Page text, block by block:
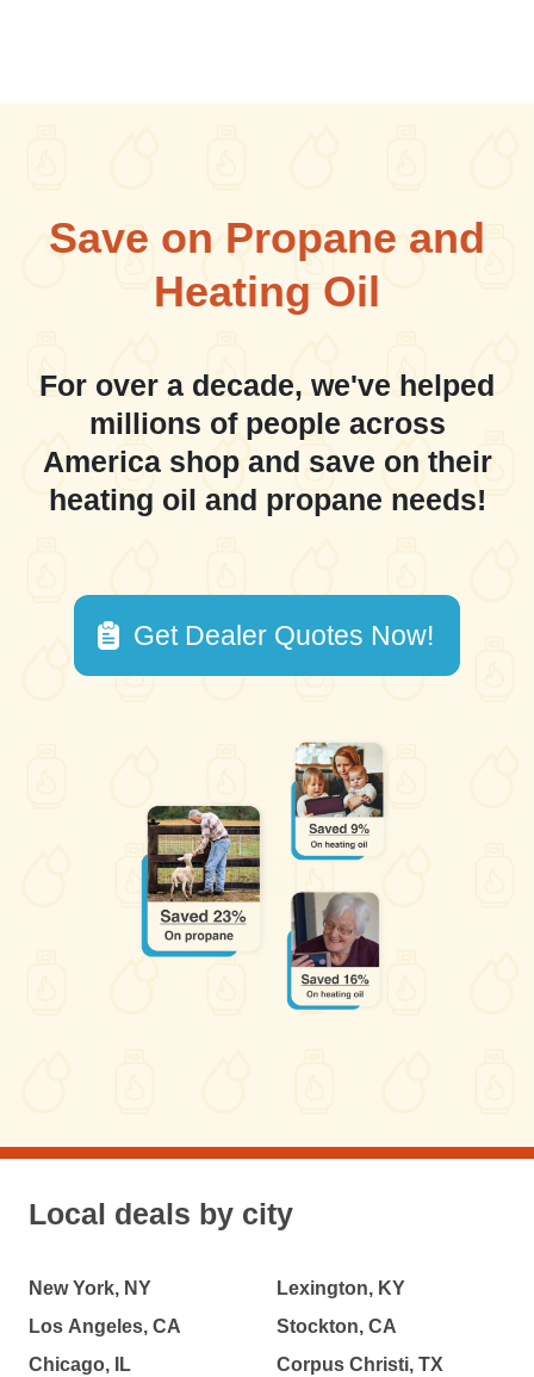
Save on Propane and
Heating Oil
For over a decade, we've helped
millions of people across
America shop and save on their
heating oil and propane needs!
Get Dealer Quotes Now!
Local deals by city
New York, NY
Los Angeles, CA
Chicago, IL
Lexington, KY
Stockton, CA
Corpus Christi, TX